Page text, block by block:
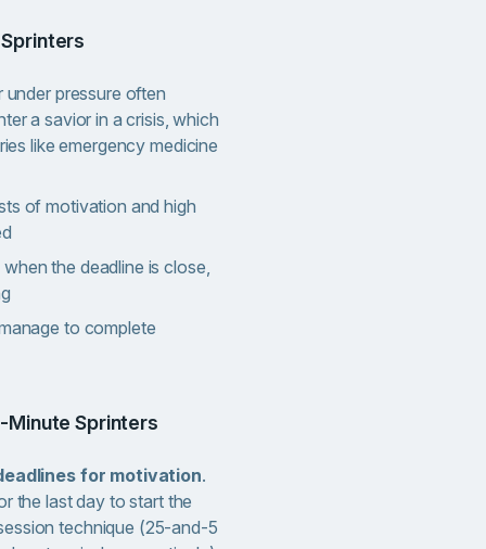
pressure often
a savior in a crisis, which
like emergency medicine
of motivation and high
the deadline is close,
to complete
Minute Sprinters
for motivation.
the last day to start the
technique (25-and-5